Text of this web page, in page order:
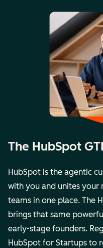
The HubSpot
HubSpot is the agentic
with you and unites your
teams in one place. The
brings that same
early-stage founders.
HubSpot for Startups to